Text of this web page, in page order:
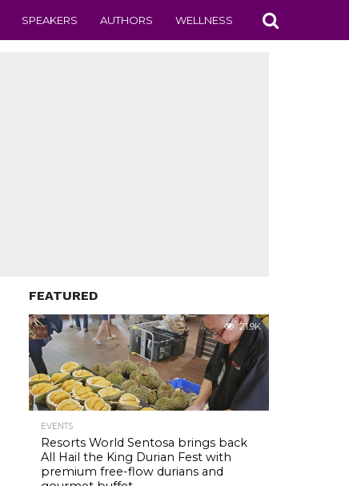
SPEAKERS AUTHORS WELLNESS
FEATURED
21.9K
EVENTS
Resorts World Sentosa brings back
All Hail the King Durian Fest with
premium free-flow durians and